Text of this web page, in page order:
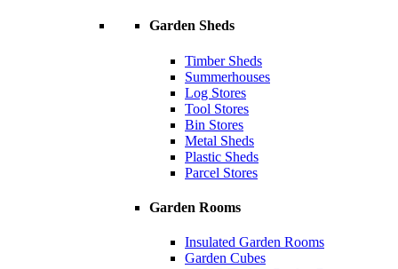
Garden Sheds
Timber Sheds
Summerhouses
Log Stores
Tool Stores
Bin Stores
Metal Sheds
Plastic Sheds
Parcel Stores
Garden Rooms
Insulated Garden Rooms
Garden Cubes